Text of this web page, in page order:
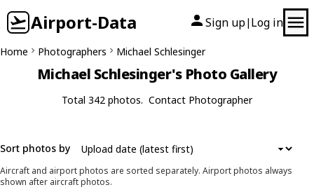
Airport-Data Sign up| Log in
Home Photographers Michael Schlesinger
Michael Schlesinger's Photo Gallery
Total 342 photos. Contact Photographer
Sort photos by
Aircraft and airport photos are sorted separately. Airport photos always
shown after aircraft photos.